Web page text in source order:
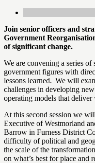
Join senior officers and
Government
of significant change.
We are convening a series
government figures with
lessons learned. We will
challenges in developing
operating models that
At this second session we
Executive of Westmorland
Barrow in Furness District
difficulty of political and
the scale of the
on what’s best for place and